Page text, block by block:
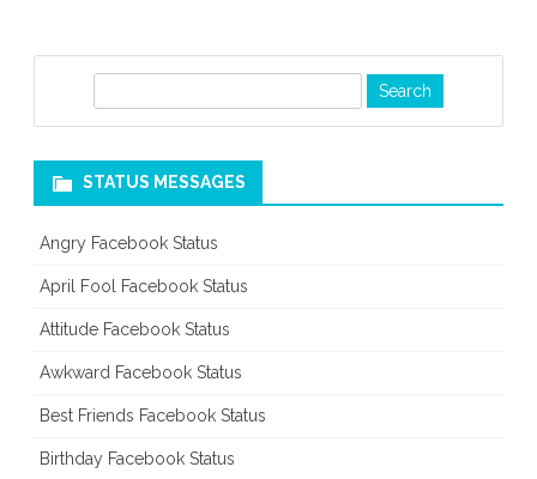
c
STATUS MESSAGES
Angry Facebook Status
April Fool Facebook Status
Attitude Facebook Status
Awkward Facebook Status
Best Friends Facebook Status
Birthday Facebook Status